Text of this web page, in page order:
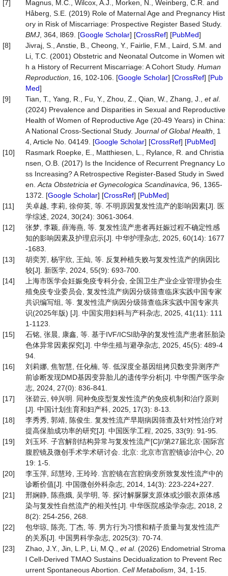
[7]
Magnus, M.C., Wilcox, A.J., Morken, N., Weinberg, C.R. and
Håberg, S.E. (2019) Role of Maternal Age and Pregnancy Hist
ory in Risk of Miscarriage: Prospective Register Based Study.
BMJ , 364, l869. [Google Scholar] [CrossRef] [PubMed]
[8]
Jivraj, S., Anstie, B., Cheong, Y., Fairlie, F.M., Laird, S.M. and
Li, T.C. (2001) Obstetric and Neonatal Outcome in Women wit
h a History of Recurrent Miscarriage: A Cohort Study. Human
Reproduction , 16, 102-106. [Google Scholar] [CrossRef] [Pub
Med]
[9]
Tian, T., Yang, R., Fu, Y., Zhou, Z., Qian, W., Zhang, J., et al.
(2024) Prevalence and Disparities in Sexual and Reproductive
Health of Women of Reproductive Age (20-49 Years) in China:
A National Cross-Sectional Study. Journal of Global Health , 1
4, Article No. 04149. [Google Scholar] [CrossRef] [PubMed]
[10]
Rasmark Roepke, E., Matthiesen, L., Rylance, R. and Christia
nsen, O.B. (2017) Is the Incidence of Recurrent Pregnancy Lo
ss Increasing? A Retrospective Register‐Based Study in Swed
en. Acta Obstetricia et Gynecologica Scandinavica , 96, 1365-
1372. [Google Scholar] [CrossRef] [PubMed]
[11]
关卓越, 李莉, 徐仰英, 等. 不明原因复发性流产的影响因素[J]. 医
学综述, 2024, 30(24): 3061-3064.
[12]
张梦, 李颖, 薛海燕, 等. 复发性流产患者再妊娠过程不确定性感
知的影响因素及护理启示[J]. 中华护理杂志, 2025, 60(14): 1677
-1683.
[13]
胡奕芳, 杨宇欣, 王灿, 等. 反复种植失败与复发性流产的病因比
较[J]. 新医学, 2024, 55(9): 693-700.
[14]
上海市医学会妊娠免疫专科分会, 全国卫生产业企业管理协会生
殖免疫专业委员会, 复发性流产病因分级筛查临床实践中国专家
共识编写组, 等. 复发性流产病因分级筛查临床实践中国专家共
识(2025年版) [J]. 中国实用妇科与产科杂志, 2025, 41(11): 111
1-1123.
[15]
石铭, 张晨, 康鑫, 等. 基于IVF/ICSI助孕的复发性流产患者胚胎染
色体异常因素探究[J]. 中华生殖与避孕杂志, 2025, 45(5): 489-4
94.
[16]
刘莉娜, 焦智慧, 任化楠, 等. 低深度全基因组拷贝数变异测序产
前诊断发现DMD基因变异胎儿的遗传学分析[J]. 中华围产医学杂
志, 2024, 27(0): 836-841.
[17]
张碧云, 钟兴明. 同种免疫型复发性流产的免疫机制和治疗原则
[J]. 中国计划生育和妇产科, 2025, 17(3): 8-13.
[18]
李秀秀, 郭靖, 陈俊生. 复发性流产早期病因筛查及针对性治疗对
提高保胎成功率的研究[J]. 中国医学工程, 2025, 33(9): 91-95.
[19]
刘玉环. 子宫解剖结构异常与复发性流产[C]//第27届北京·国际宫
腹腔镜及微创手术学术研讨会. 北京: 北京市宫腔镜诊治中心, 20
19: 1-5.
[20]
李玉萍, 邱慧玲, 王玲玲. 宫腔镜在宫腔病变所致复发性流产中的
诊断价值[J]. 中国微创外科杂志, 2014, 14(3): 223-224+227.
[21]
邢娴静, 陈燕娥, 吴学明, 等. 探讨解脲脲支原体或沙眼衣原体感
染与复发性自然流产的相关性[J]. 中华医院感染学杂志, 2018, 2
8(2): 254-256, 268.
[22]
包华琼, 陈亮, 丁杰, 等. 男方行为习惯和精子质量与复发性流产
的关系[J]. 中国男科学杂志, 2025(3): 70-74.
[23]
Zhao, J.Y., Jin, L.P., Li, M.Q., et al. (2026) Endometrial Stroma
l Cell-Derived TMAO Sustains Decidualization to Prevent Rec
urrent Spontaneous Abortion. Cell Metabolism , 34, 1-15.